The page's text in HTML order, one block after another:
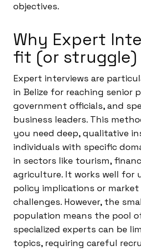
objectives.
Why Expert
fit (or struggle)
Expert interviews are
in Belize for reaching senior
government officials, and
business leaders. This
you need deep, qualitative
individuals with specific
in sectors like tourism,
agriculture. It works well for
policy implications or market
challenges. However, the
population means the pool
specialized experts can be
topics, requiring careful